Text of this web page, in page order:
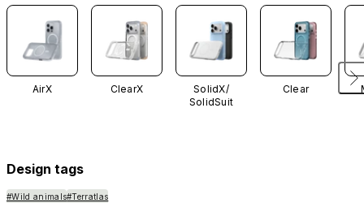
AirX ClearX
SolidX/
SolidSuit
Clear
Design tags
#Wild animals#Terratlas